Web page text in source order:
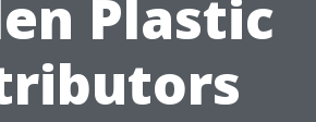
Plastic